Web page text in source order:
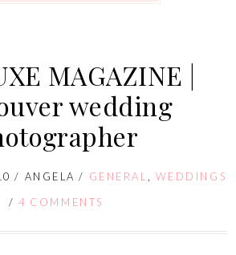
MAGAZINE |
wedding
/ ANGELA / GENERAL , WEDDINGS
/4 COMMENTS